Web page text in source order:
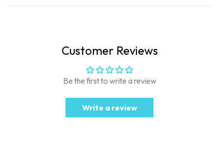
Customer Reviews
Be the first to write a review
Write a review